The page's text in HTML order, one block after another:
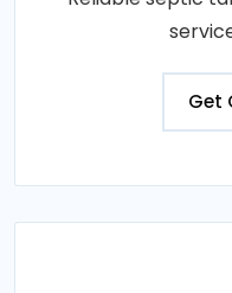
Get